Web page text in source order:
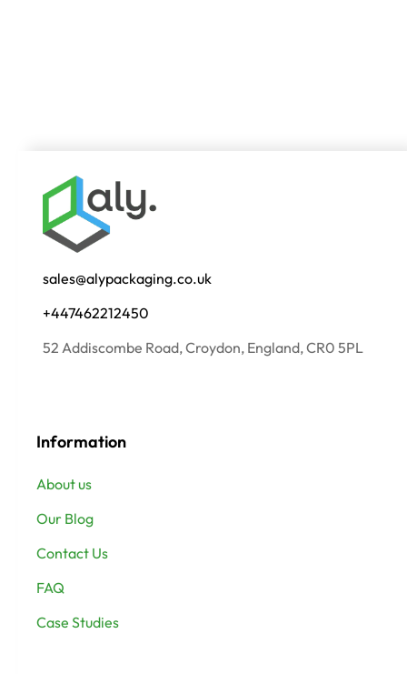
sales@alypackaging.co.uk
+447462212450
52 Addiscombe Road, Croydon, England, CR0 5PL
Information
About us
Our Blog
Contact Us
FAQ
Case Studies